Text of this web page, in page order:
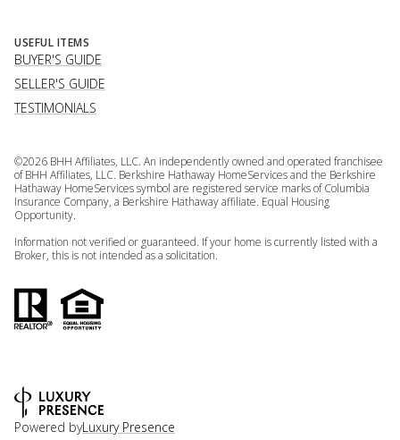
USEFUL ITEMS
BUYER'S GUIDE
SELLER'S GUIDE
TESTIMONIALS
©2026 BHH Affiliates, LLC. An independently owned and operated franchisee
of BHH Affiliates, LLC. Berkshire Hathaway HomeServices and the Berkshire
Hathaway HomeServices symbol are registered service marks of Columbia
Insurance Company, a Berkshire Hathaway affiliate. Equal Housing
Opportunity.
Information not verified or guaranteed. If your home is currently listed with a
Broker, this is not intended as a solicitation.
Powered byLuxury Presence